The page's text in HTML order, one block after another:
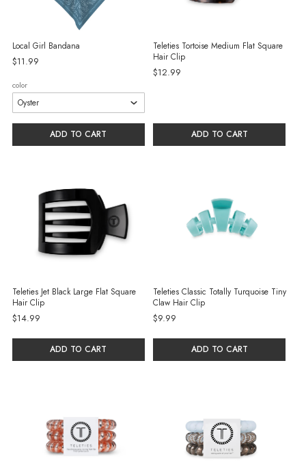
Local Girl Bandana
$11.99
color
ADD TO CART
Teleties Tortoise Medium Flat Square
Hair Clip
$12.99
ADD TO CART
Teleties Jet Black Large Flat Square
Hair Clip
$14.99
ADD TO CART
Teleties Classic Totally Turquoise Tiny
Claw Hair Clip
$9.99
ADD TO CART